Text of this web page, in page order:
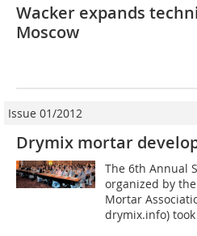
Wacker expands
Moscow
Issue 01/2012
Drymix mortar
The 6th Annual
organized by
Mortar
drymix.info)